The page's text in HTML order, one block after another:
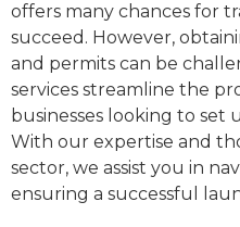
offers many chances for
succeed. However,
and permits can be
services streamline the
businesses looking to set
With our expertise and
sector, we assist you in
ensuring a successful